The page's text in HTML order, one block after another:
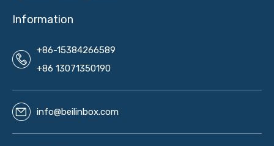
Information
+86-15384266589
+86 13071350190
info@beilinbox.com